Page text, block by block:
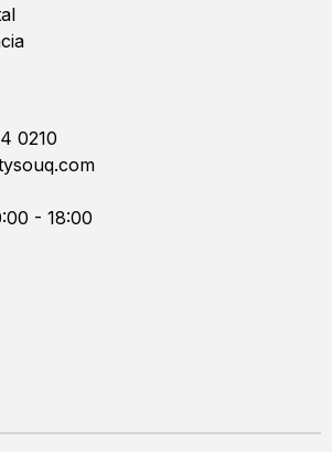
0210
- 18:00